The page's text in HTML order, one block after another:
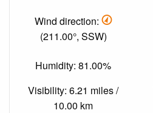
Wind direction:
(211.00°, SSW)
Humidity: 81.00%
Visibility: 6.21 miles /
10.00 km